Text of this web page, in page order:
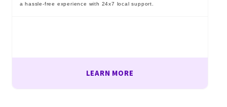
a hassle-free experience with 24x7 local support.
LEARN MORE